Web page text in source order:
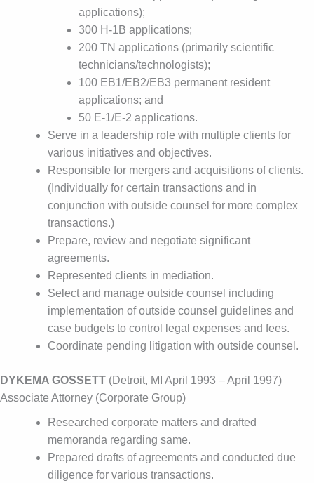
applications);
300 H-1B applications;
200 TN applications (primarily scientific
technicians/technologists);
100 EB1/EB2/EB3 permanent resident
applications; and
50 E-1/E-2 applications.
Serve in a leadership role with multiple clients for
various initiatives and objectives.
Responsible for mergers and acquisitions of clients.
(Individually for certain transactions and in
conjunction with outside counsel for more complex
transactions.)
Prepare, review and negotiate significant
agreements.
Represented clients in mediation.
Select and manage outside counsel including
implementation of outside counsel guidelines and
case budgets to control legal expenses and fees.
Coordinate pending litigation with outside counsel.
DYKEMA GOSSETT (Detroit, MI April 1993 – April 1997)
Associate Attorney (Corporate Group)
Researched corporate matters and drafted
memoranda regarding same.
Prepared drafts of agreements and conducted due
diligence for various transactions.